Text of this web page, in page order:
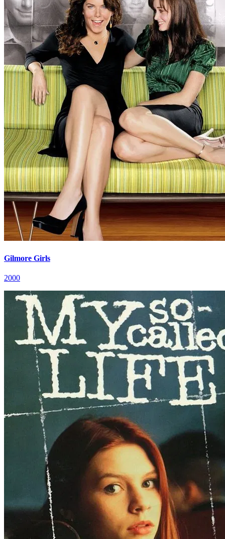
Gilmore Girls
2000